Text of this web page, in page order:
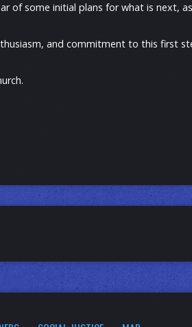
of some initial plans for what is next,
and commitment to this first